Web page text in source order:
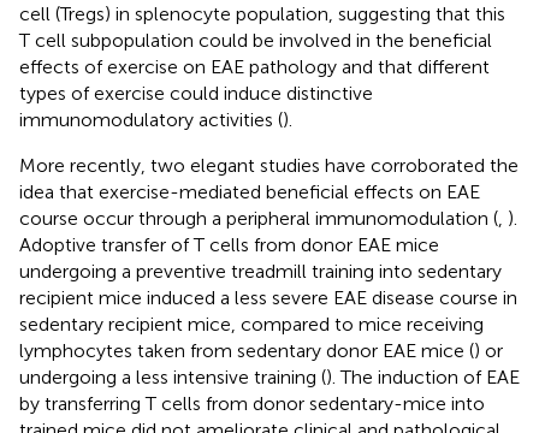
cell (Tregs) in splenocyte population, suggesting that this
T cell subpopulation could be involved in the beneficial
effects of exercise on EAE pathology and that different
types of exercise could induce distinctive
immunomodulatory activities ().
More recently, two elegant studies have corroborated the
idea that exercise-mediated beneficial effects on EAE
course occur through a peripheral immunomodulation ( ).
Adoptive transfer of T cells from donor EAE mice
undergoing a preventive treadmill training into sedentary
recipient mice induced a less severe EAE disease course in
sedentary recipient mice, compared to mice receiving
lymphocytes taken from sedentary donor EAE mice () or
undergoing a less intensive training (). The induction of EAE
by transferring T cells from donor sedentary-mice into